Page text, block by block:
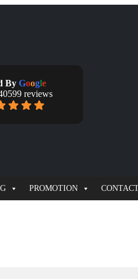
reviews
By Google
PROMOTION